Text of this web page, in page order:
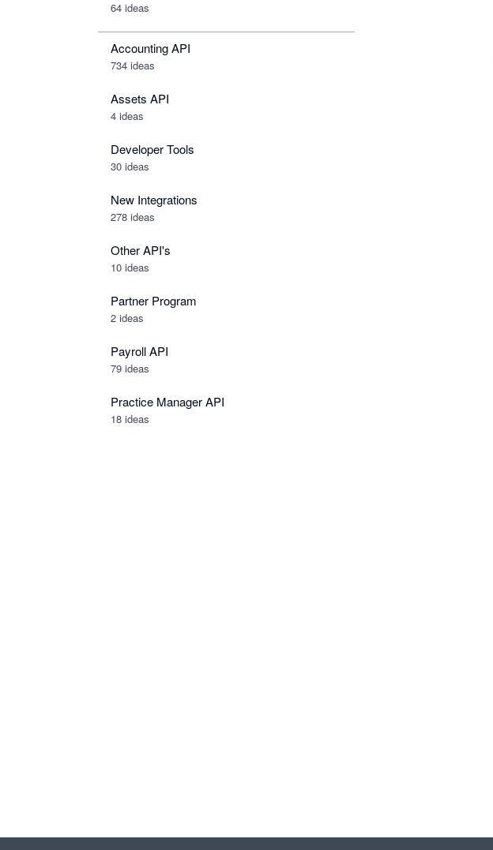
64 ideas
Accounting API
734 ideas
Assets API
4 ideas
Developer Tools
30 ideas
New Integrations
278 ideas
Other API's
10 ideas
Partner Program
2 ideas
Payroll API
79 ideas
Practice Manager API
18 ideas